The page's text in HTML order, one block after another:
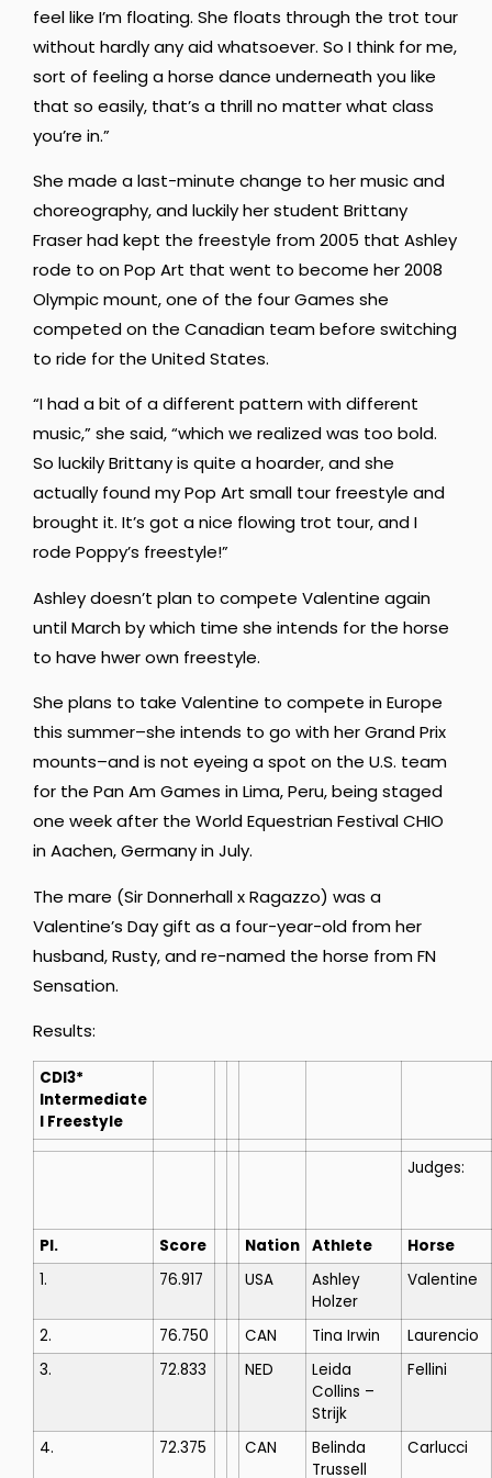
feel like I’m floating. She floats through the trot tour
without hardly any aid whatsoever. So I think for me,
sort of feeling a horse dance underneath you like
that so easily, that’s a thrill no matter what class
you’re in.”
She made a last-minute change to her music and
choreography, and luckily her student Brittany
Fraser had kept the freestyle from 2005 that Ashley
rode to on Pop Art that went to become her 2008
Olympic mount, one of the four Games she
competed on the Canadian team before switching
to ride for the United States.
“I had a bit of a different pattern with different
music,” she said, “which we realized was too bold.
So luckily Brittany is quite a hoarder, and she
actually found my Pop Art small tour freestyle and
brought it. It’s got a nice flowing trot tour, and I
rode Poppy’s freestyle!”
Ashley doesn’t plan to compete Valentine again
until March by which time she intends for the horse
to have hwer own freestyle.
She plans to take Valentine to compete in Europe
this summer–she intends to go with her Grand Prix
mounts–and is not eyeing a spot on the U.S. team
for the Pan Am Games in Lima, Peru, being staged
one week after the World Equestrian Festival CHIO
in Aachen, Germany in July.
The mare (Sir Donnerhall x Ragazzo) was a
Valentine’s Day gift as a four-year-old from her
husband, Rusty, and re-named the horse from FN
Sensation.
Results:
CDI3*
Intermediate
I Freestyle
Judges:
Pl. Score Nation Athlete
Horse
1.
76.917 USA
Ashley
Holzer
Valentine
2. 76.750 CAN Tina Irwin
Laurencio
3.
72.833 NED
Leida
Collins –
Strijk
Fellini
4. 72.375 CAN
Belinda
Trussell
Carlucci